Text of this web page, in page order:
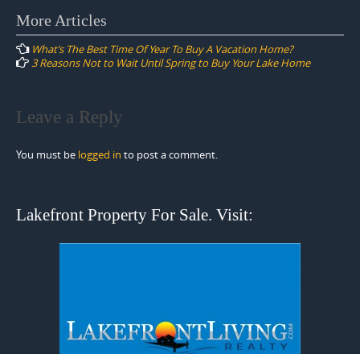
Post
navigation
More Articles
What’s The Best Time Of Year To Buy A Vacation Home?
3 Reasons Not to Wait Until Spring to Buy Your Lake Home
Leave a Reply
You must be logged in to post a comment.
Lakefront Property For Sale. Visit: